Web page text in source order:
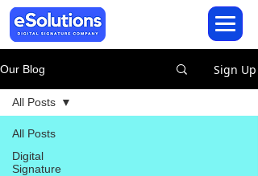
Our Blog Sign Up
All Posts
Digital
Signature
All Posts